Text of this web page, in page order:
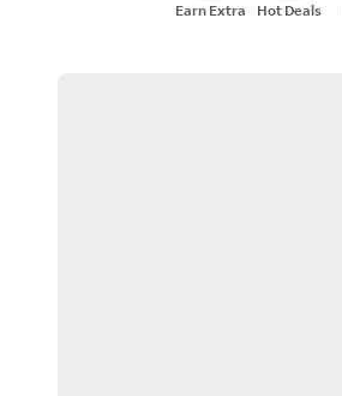
Earn Extra Hot Deals